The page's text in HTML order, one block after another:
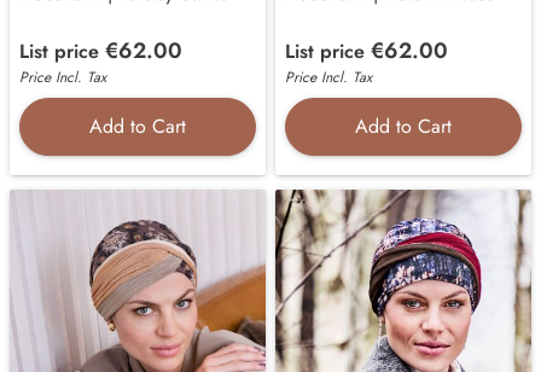
List price €62.00
Price Incl. Tax
Add to Cart
List price €62.00
Price Incl. Tax
Add to Cart